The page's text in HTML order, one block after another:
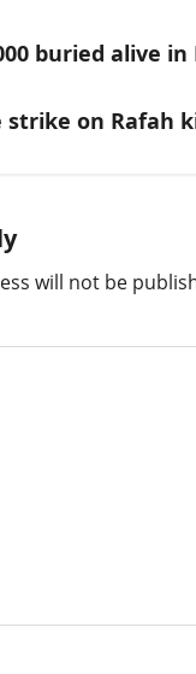
buried alive
on Rafah
will not be